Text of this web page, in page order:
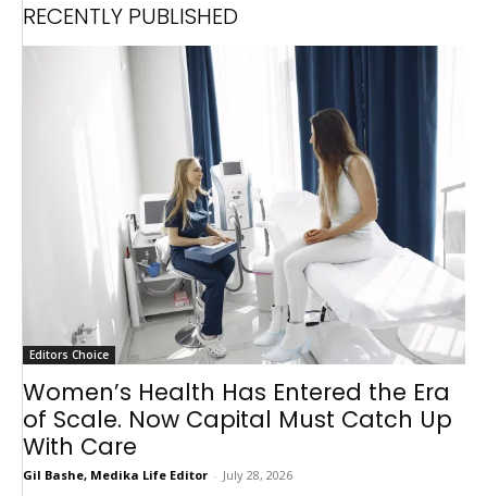
RECENTLY PUBLISHED
Editors Choice
Women’s Health Has Entered the Era
of Scale. Now Capital Must Catch Up
With Care
Gil Bashe, Medika Life Editor - July 28, 2026